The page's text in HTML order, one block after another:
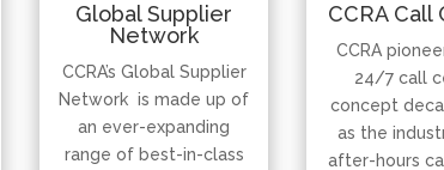
Global Supplier
Network
CCRA’s Global Supplier
Network is made up of
an ever-expanding
range of best-in-class
CCRA Call
CCRA
24/7 call
concept
as the
after-hours